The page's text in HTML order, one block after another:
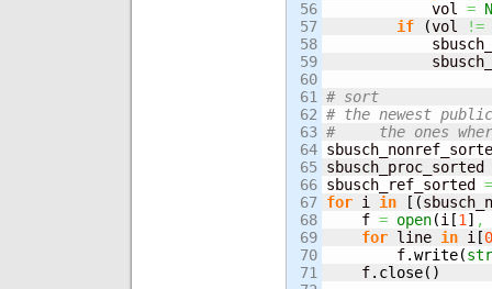
56
57
58
59
60
61
62
63
64
65
66
67
68
69
70
71
            vol
=
if
(vol
!=
# sort
# the newest
#     the ones
sbusch_proc_sorted
sbusch_ref_sorted =
for i in [ (
    f
= open(i [1] ,
for line in i [0
        f.
write(str
    f.
close( )